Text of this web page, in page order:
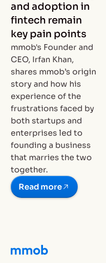
and adoption in
fintech remain
key pain points
mmob's Founder and
CEO, Irfan Khan,
shares mmob’s origin
story and how his
experience of the
frustrations faced by
both startups and
enterprises led to
founding a business
that marries the two
together.
Read more